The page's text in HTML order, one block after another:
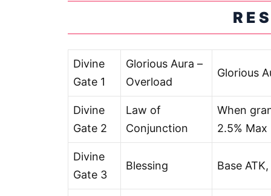
Divine
Gate 1
Glorious Aura –
Overload
Glorious
Divine
Gate 2
Law of
Conjunction
When
2.5% Max
Divine
Gate 3
Blessing Base